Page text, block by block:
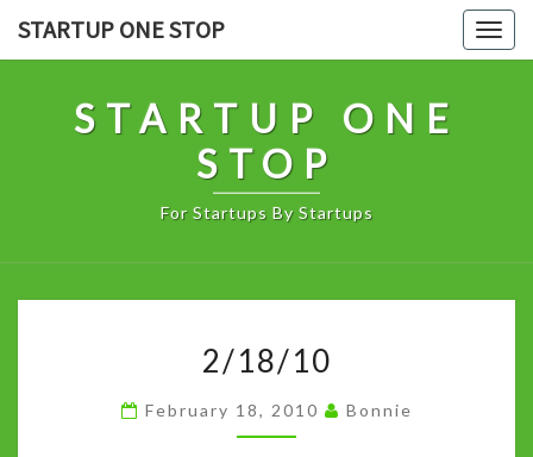
STARTUP ONE STOP
STARTUP ONE
STOP
For Startups By Startups
2/18/10
February 18, 2010 Bonnie